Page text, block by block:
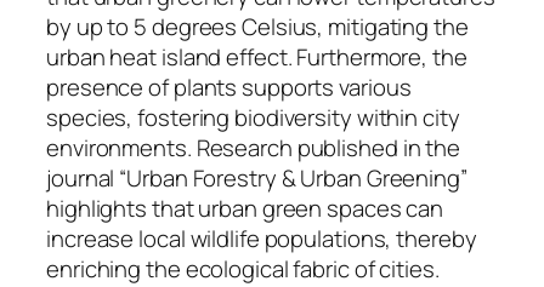
by up to 5 degrees Celsius, mitigating the
urban heat island effect. Furthermore, the
presence of plants supports various
species, fostering biodiversity within city
environments. Research published in the
journal “Urban Forestry & Urban Greening”
highlights that urban green spaces can
increase local wildlife populations, thereby
enriching the ecological fabric of cities.